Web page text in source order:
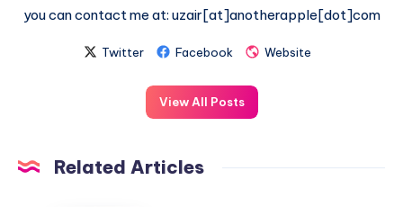
you can contact me at: uzair[at]anotherapple[dot]com
Twitter Facebook Website
View All Posts
Related Articles